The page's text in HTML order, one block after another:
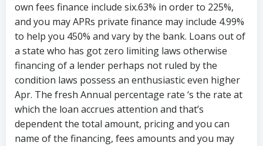
own fees finance include six.63% in order to 225%,
and you may APRs private finance may include 4.99%
to help you 450% and vary by the bank. Loans out of
a state who has got zero limiting laws otherwise
financing of a lender perhaps not ruled by the
condition laws possess an enthusiastic even higher
Apr. The fresh Annual percentage rate ‘s the rate at
which the loan accrues attention and that’s
dependent the total amount, pricing and you can
name of the financing, fees amounts and you may